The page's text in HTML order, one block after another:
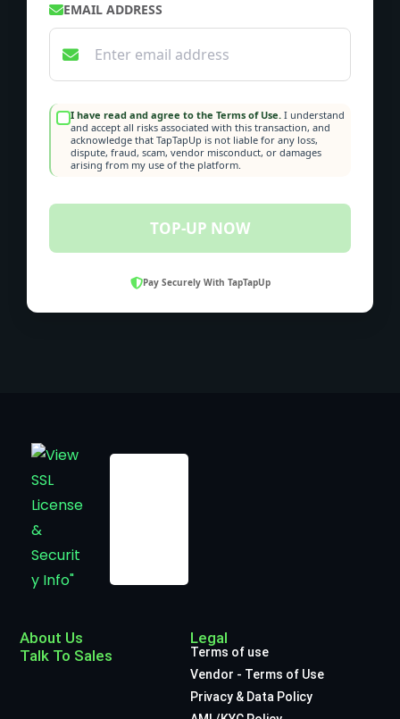
EMAIL ADDRESS
I have read and agree to the Terms of Use. I understand
and accept all risks associated with this transaction, and
acknowledge that TapTapUp is not liable for any loss,
dispute, fraud, scam, vendor misconduct, or damages
arising from my use of the platform.
TOP-UP NOW
Pay Securely With TapTapUp
About Us
Talk To Sales
Legal
Terms of use
Vendor - Terms of Use
Privacy & Data Policy